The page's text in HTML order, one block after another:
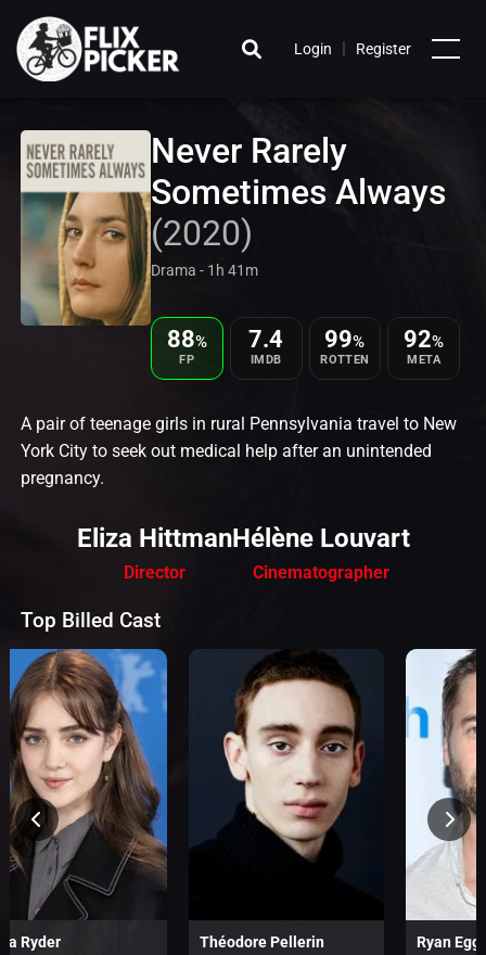
Login | Register
Never Rarely
Sometimes Always
(2020)
Drama - 1h 41m
88%
FP
7.4
IMDB
99%
ROTTEN
92%
META
A pair of teenage girls in rural Pennsylvania travel to New
York City to seek out medical help after an unintended
pregnancy.
Eliza Hittman
Director
Hélène Louvart
Cinematographer
Top Billed Cast
Ryder Théodore Pellerin Ryan